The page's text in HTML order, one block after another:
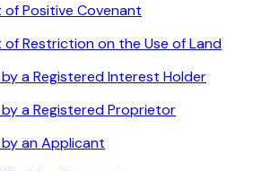
of Positive Covenant
of Restriction on the Use of Land
a Registered Interest Holder
a Registered Proprietor
an Applicant